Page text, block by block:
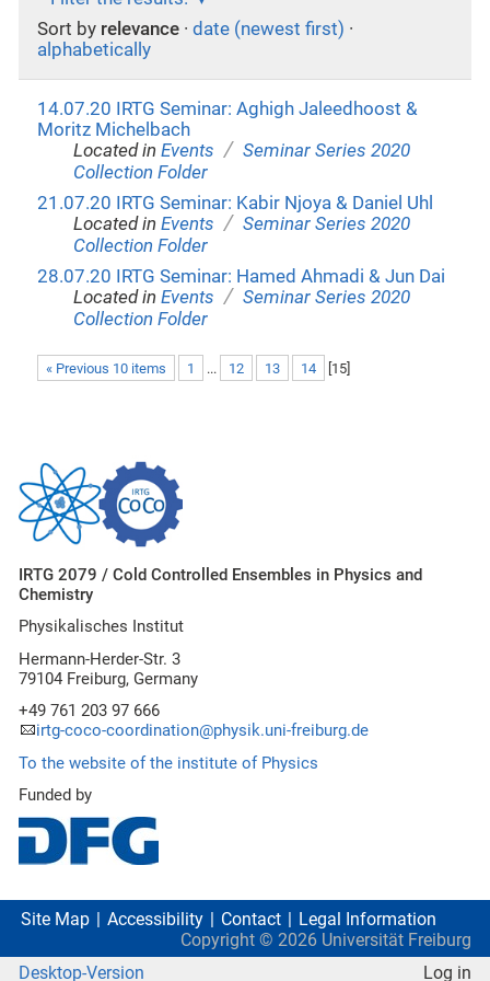
Sort by relevance · date (newest first) ·
alphabetically
14.07.20 IRTG Seminar: Aghigh Jaleedhoost &
Moritz Michelbach
Located inEvents / Seminar Series 2020
Collection Folder
21.07.20 IRTG Seminar: Kabir Njoya & Daniel Uhl
Located inEvents / Seminar Series 2020
Collection Folder
28.07.20 IRTG Seminar: Hamed Ahmadi & Jun Dai
Located inEvents / Seminar Series 2020
Collection Folder
« Previous 10 items 1 ... 12 13 14 [15]
IRTG 2079 / Cold Controlled Ensembles in Physics and
Chemistry
Physikalisches Institut
Hermann-Herder-Str. 3
79104 Freiburg, Germany
+49 761 203 97 666
irtg-coco-coordination@physik.uni-freiburg.de
To the website of the institute of Physics
Funded by
Site Map Accessibility Contact
Legal Information
Copyright © 2026 Universität Freiburg
Desktop-Version
Log in